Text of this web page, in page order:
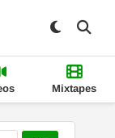
Mixtapes